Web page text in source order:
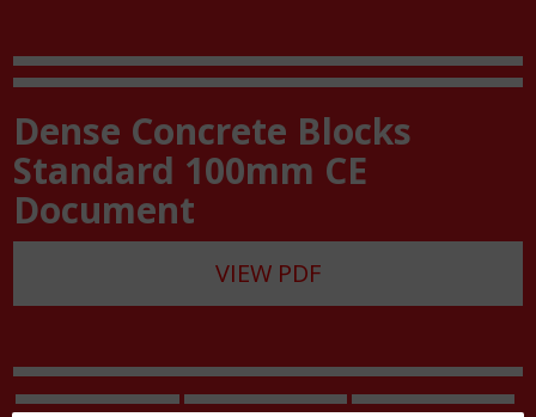
Dense Concrete Blocks
Standard 100mm CE
Document
VIEW PDF